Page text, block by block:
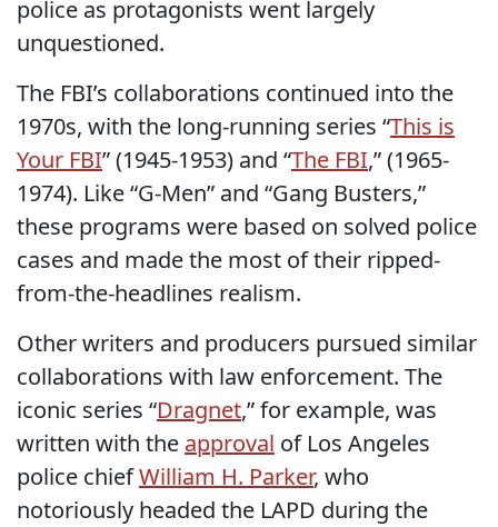
police as protagonists went largely
unquestioned.
The FBI’s collaborations continued into the
1970s, with the long-running series “This is
Your FBI” (1945-1953) and “The FBI,” (1965-
1974). Like “G-Men” and “Gang Busters,”
these programs were based on solved police
cases and made the most of their ripped-
from-the-headlines realism.
Other writers and producers pursued similar
collaborations with law enforcement. The
iconic series “Dragnet,” for example, was
written with the approval of Los Angeles
police chiefWilliam H. Parker, who
notoriously headed the LAPD during the